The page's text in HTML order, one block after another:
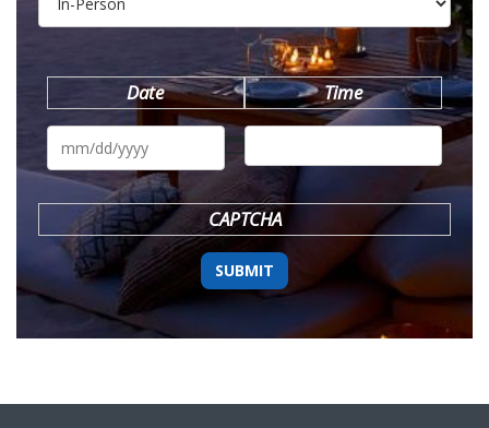
Date
MM
DD
YYYY
Time
CAPTCHA